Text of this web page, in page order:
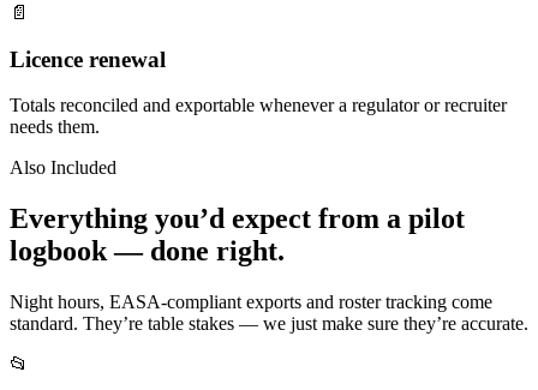
📄
Licence renewal
Totals reconciled and exportable whenever a regulator or recruiter
needs them.
Also Included
Everything you’d expect from a pilot
logbook — done right.
Night hours, EASA-compliant exports and roster tracking come
standard. They’re table stakes — we just make sure they’re accurate.
📂